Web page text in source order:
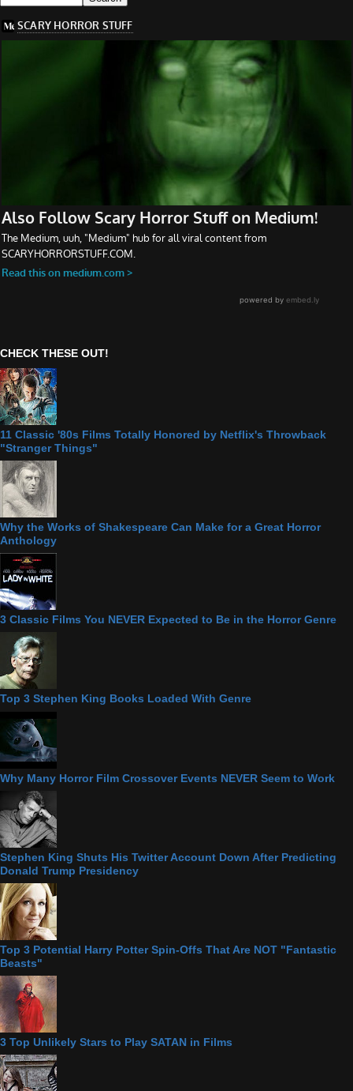
CHECK THESE OUT!
11 Classic '80s Films Totally Honored by Netflix's Throwback
"Stranger Things"
Why the Works of Shakespeare Can Make for a Great Horror
Anthology
3 Classic Films You NEVER Expected to Be in the Horror Genre
Top 3 Stephen King Books Loaded With Genre
Why Many Horror Film Crossover Events NEVER Seem to Work
Stephen King Shuts His Twitter Account Down After Predicting
Donald Trump Presidency
Top 3 Potential Harry Potter Spin-Offs That Are NOT "Fantastic
Beasts"
3 Top Unlikely Stars to Play SATAN in Films